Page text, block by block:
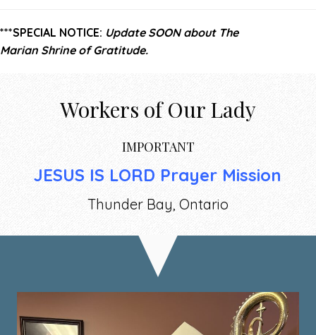
***SPECIAL NOTICE: Update SOON about The
Marian Shrine of Gratitude.
Workers of Our Lady
IMPORTANT
JESUS IS LORD Prayer Mission
Thunder Bay, Ontario